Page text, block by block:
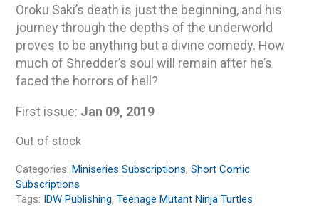
Oroku Saki’s death is just the beginning, and his
journey through the depths of the underworld
proves to be anything but a divine comedy. How
much of Shredder’s soul will remain after he’s
faced the horrors of hell?
First issue: Jan 09, 2019
Out of stock
Categories:Miniseries Subscriptions,Short Comic
Subscriptions
Tags: IDW Publishing,Teenage Mutant Ninja Turtles